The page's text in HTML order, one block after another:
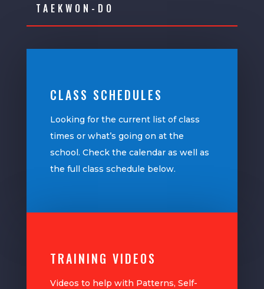
TAEKWON-DO
CLASS SCHEDULES
Looking for the current list of class
times or what’s going on at the
school. Check the calendar as well as
the full class schedule below.
TRAINING VIDEOS
Videos to help with Patterns, Self-